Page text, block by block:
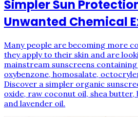
Simpler Sun
Unwanted Chemical
Many people are becoming more
they apply to their skin and are
mainstream sunscreens
oxybenzone, homosalate,
Discover a simpler organic
oxide, raw coconut oil, shea butter,
and lavender oil.